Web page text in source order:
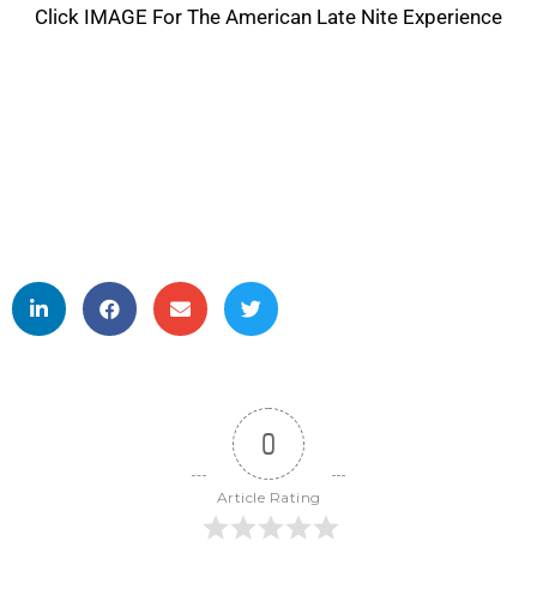
Click IMAGE For The American Late Nite Experience
0
Article Rating